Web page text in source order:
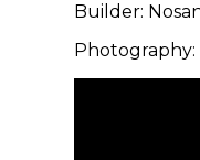
Builder: